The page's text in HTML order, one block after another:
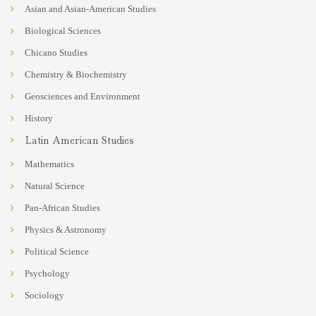
Asian and Asian-American Studies
Biological Sciences
Chicano Studies
Chemistry & Biochemistry
Geosciences and Environment
History
Latin American Studies
Mathematics
Natural Science
Pan-African Studies
Physics & Astronomy
Political Science
Psychology
Sociology